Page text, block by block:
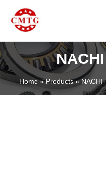
content
Home Products NACHI